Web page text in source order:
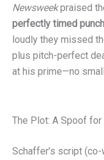
Newsweekpraised
perfectly timed
loudly they missed
plus pitch-perfect
at his prime—no
The Plot: A Spoof for
Schaffer’s script